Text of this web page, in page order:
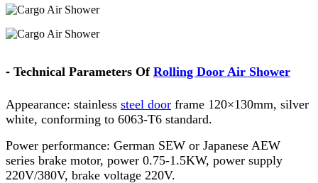
- Technical Parameters Of Rolling Door Air Shower
Appearance: stainless steel door frame 120×130mm, silver
white, conforming to 6063-T6 standard.
Power performance: German SEW or Japanese AEW
series brake motor, power 0.75-1.5KW, power supply
220V/380V, brake voltage 220V.